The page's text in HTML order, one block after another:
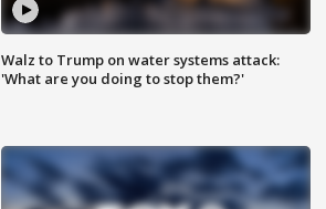
Walz to Trump on water systems attack:
'What are you doing to stop them?'